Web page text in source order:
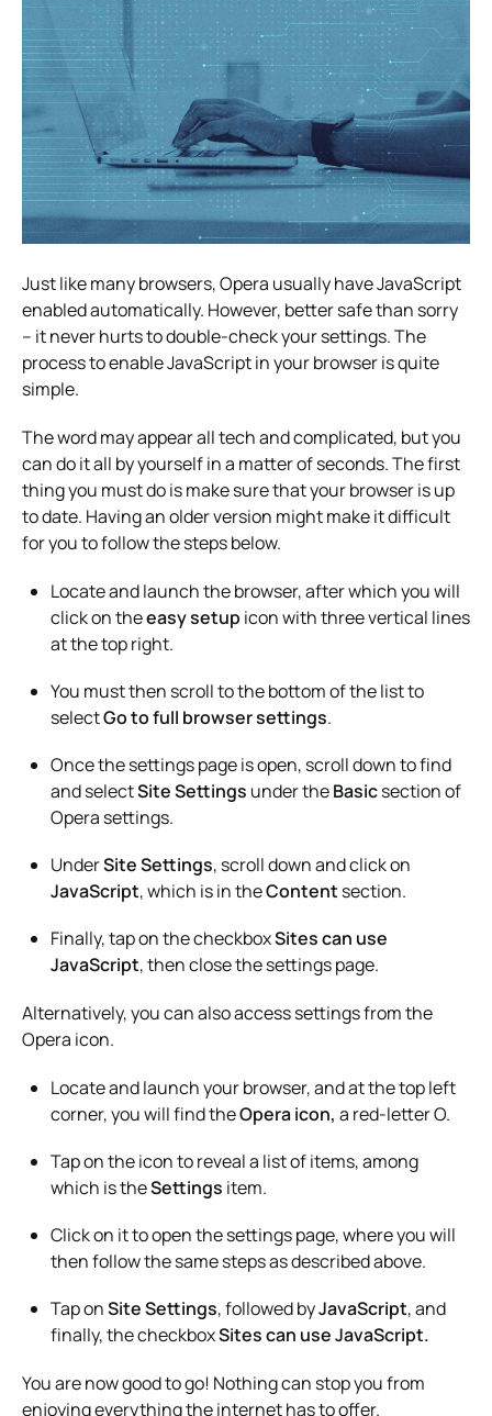
Just like many browsers, Opera usually have JavaScript
enabled automatically. However, better safe than sorry
– it never hurts to double-check your settings. The
process to enable JavaScript in your browser is quite
simple.
The word may appear all tech and complicated, but you
can do it all by yourself in a matter of seconds. The first
thing you must do is make sure that your browser is up
to date. Having an older version might make it difficult
for you to follow the steps below.
Locate and launch the browser, after which you will
click on theeasy setup icon with three vertical lines
at the top right.
You must then scroll to the bottom of the list to
selectGo to full browser settings.
Once the settings page is open, scroll down to find
and selectSite Settings under theBasicsection of
Opera settings.
UnderSite Settings, scroll down and click on
JavaScript, which is in theContent section.
Finally, tap on the checkboxSites can use
JavaScript, then close the settings page.
Alternatively, you can also access settings from the
Opera icon.
Locate and launch your browser, and at the top left
corner, you will find theOpera icon, a red-letter O.
Tap on the icon to reveal a list of items, among
which is theSettings item.
Click on it to open the settings page, where you will
then follow the same steps as described above.
Tap onSite Settings, followed byJavaScript, and
finally, the checkboxSites can use JavaScript.
You are now good to go! Nothing can stop you from
enjoying everything the internet has to offer.